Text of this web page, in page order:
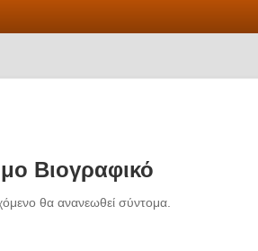
Βιογραφικό
θα ανανεωθεί σύντομα.